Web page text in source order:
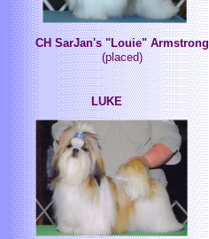
CH SarJan's "Louie" Armstrong
(placed)
LUKE